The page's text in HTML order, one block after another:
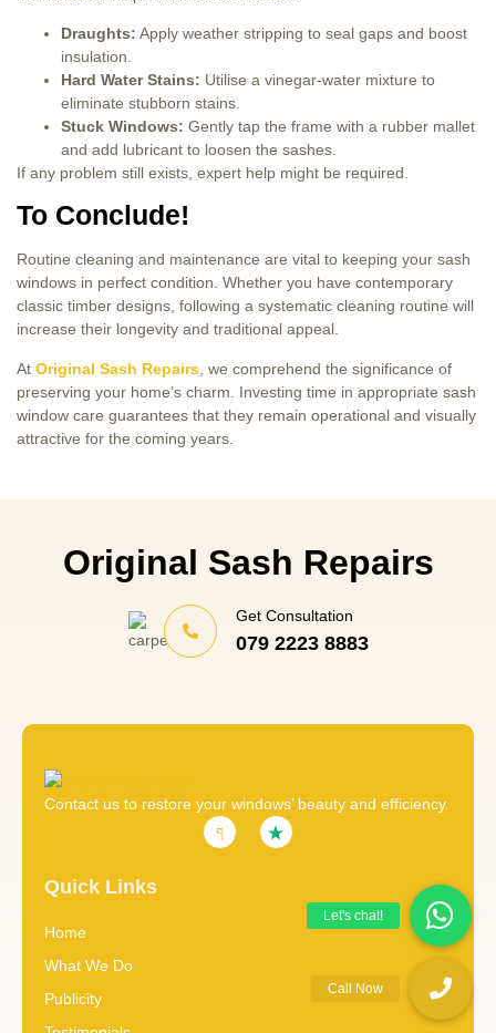
Draughts: Apply weather stripping to seal gaps and boost
insulation.
Hard Water Stains: Utilise a vinegar-water mixture to
eliminate stubborn stains.
Stuck Windows: Gently tap the frame with a rubber mallet
and add lubricant to loosen the sashes.
If any problem still exists, expert help might be required.
To Conclude!
Routine cleaning and maintenance are vital to keeping your sash
windows in perfect condition. Whether you have contemporary
classic timber designs, following a systematic cleaning routine will
increase their longevity and traditional appeal.
At Original Sash Repairs , we comprehend the significance of
preserving your home’s charm. Investing time in appropriate sash
window care guarantees that they remain operational and visually
attractive for the coming years.
Original Sash Repairs
Get Consultation
079 2223 8883
Contact us to restore your windows’ beauty and efficiency.
Quick Links
Home
What We Do
Publicity